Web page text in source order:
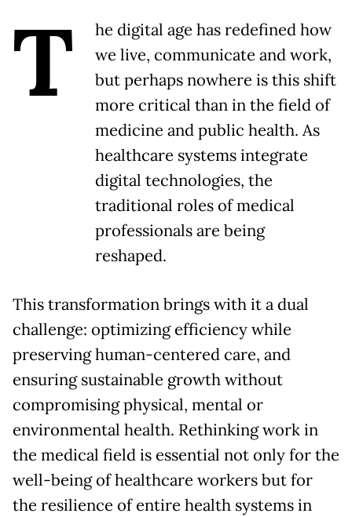
T
he digital age has redefined how
we live, communicate and work,
but perhaps nowhere is this shift
more critical than in the field of
medicine and public health. As
healthcare systems integrate
digital technologies, the
traditional roles of medical
professionals are being
reshaped.
This transformation brings with it a dual
challenge: optimizing efficiency while
preserving human-centered care, and
ensuring sustainable growth without
compromising physical, mental or
environmental health. Rethinking work in
the medical field is essential not only for the
well-being of healthcare workers but for
the resilience of entire health systems in